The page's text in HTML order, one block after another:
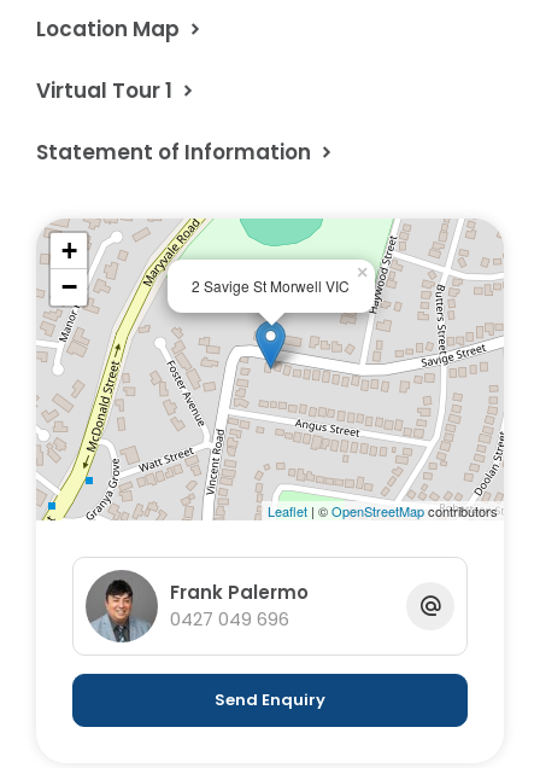
Location Map
Virtual Tour 1
Statement of Information
2 Savige St Morwell VIC
×
+
−
Leaflet | ©OpenStreetMapcontributors
Frank Palermo
0427 049 696
Send Enquiry